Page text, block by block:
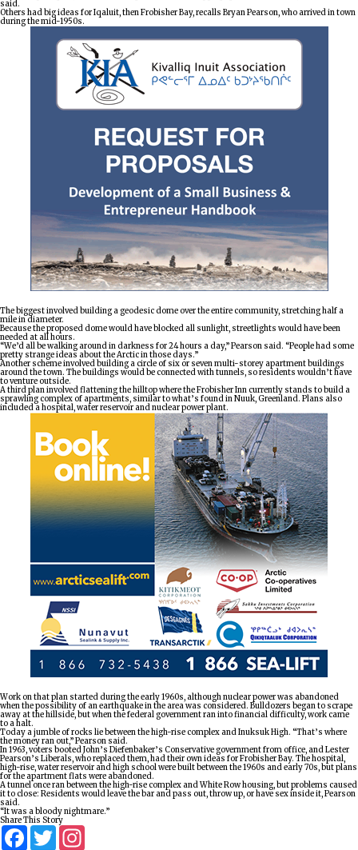
said.
Others had big ideas for Iqaluit, then Frobisher Bay, recalls Bryan Pearson, who arrived in town
during the mid-1950s.
The biggest involved building a geodesic dome over the entire community, stretching half a
mile in diameter.
Because the proposed dome would have blocked all sunlight, streetlights would have been
needed at all hours.
“We’d all be walking around in darkness for 24 hours a day,” Pearson said. “People had some
pretty strange ideas about the Arctic in those days.”
Another scheme involved building a circle of six or seven multi-storey apartment buildings
around the town. The buildings would be connected with tunnels, so residents wouldn’t have
to venture outside.
A third plan involved flattening the hilltop where the Frobisher Inn currently stands to build a
sprawling complex of apartments, similar to what’s found in Nuuk, Greenland. Plans also
included a hospital, water reservoir and nuclear power plant.
Work on that plan started during the early 1960s, although nuclear power was abandoned
when the possibility of an earthquake in the area was considered. Bulldozers began to scrape
away at the hillside, but when the federal government ran into financial difficulty, work came
to a halt.
Today a jumble of rocks lie between the high-rise complex and Inuksuk High. “That’s where
the money ran out,” Pearson said.
In 1963, voters booted John’s Diefenbaker’s Conservative government from office, and Lester
Pearson’s Liberals, who replaced them, had their own ideas for Frobisher Bay. The hospital,
high-rise, water reservoir and high school were built between the 1960s and early 70s, but plans
for the apartment flats were abandoned.
A tunnel once ran between the high-rise complex and White Row housing, but problems caused
it to close: Residents would leave the bar and pass out, throw up, or have sex inside it, Pearson
said.
“It was a bloody nightmare.”
Share This Story
FacebookTwitter